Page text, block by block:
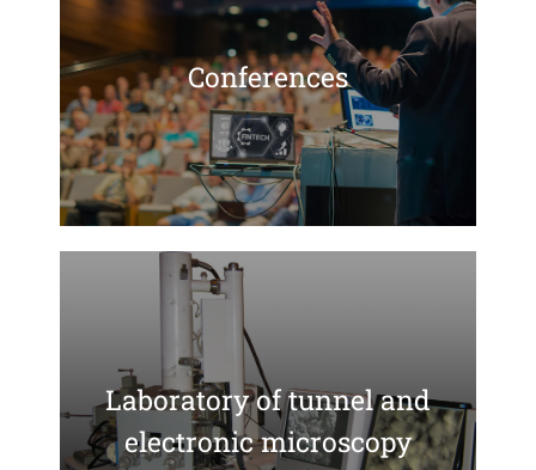
Conferences
Laboratory of tunnel and
electronic microscopy